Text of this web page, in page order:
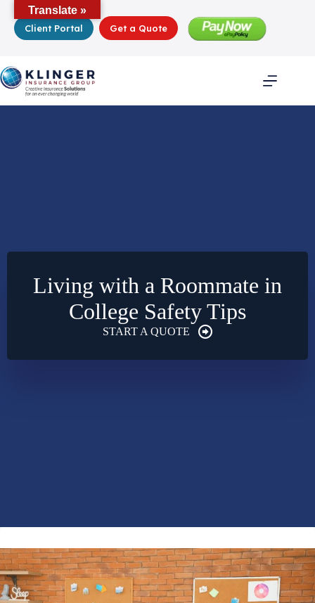
contentClient Portal Get a Quote
Living with a Roommate in
College Safety Tips
START A QUOTE
Translate »